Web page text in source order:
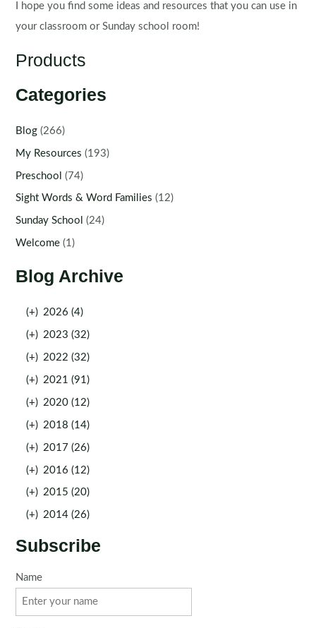
I hope you find some ideas and resources that you can use in
your classroom or Sunday school room!
Products
Categories
Blog (266)
My Resources (193)
Preschool (74)
Sight Words & Word Families (12)
Sunday School (24)
Welcome (1)
Blog Archive
(+) 2026 (4)
(+) 2023 (32)
(+) 2022 (32)
(+) 2021 (91)
(+) 2020 (12)
(+) 2018 (14)
(+) 2017 (26)
(+) 2016 (12)
(+) 2015 (20)
(+) 2014 (26)
Subscribe
Name